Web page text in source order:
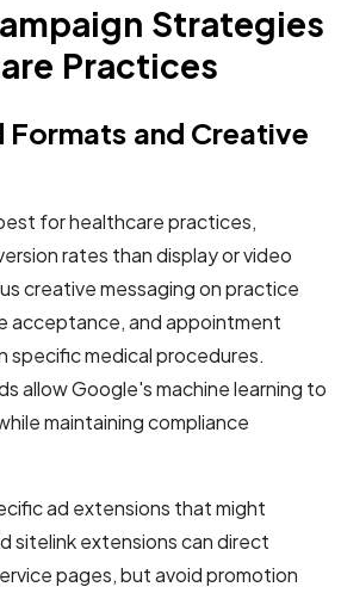
Strategies
Practices
Formats and Creative
for healthcare practices,
rates than display or video
creative messaging on practice
acceptance, and appointment
specific medical procedures.
allow Google's machine learning to
maintaining compliance
ad extensions that might
sitelink extensions can direct
pages, but avoid promotion